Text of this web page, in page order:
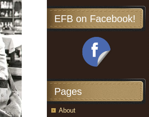
EFB on Facebook!
Pages
About